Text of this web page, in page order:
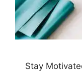
Stay